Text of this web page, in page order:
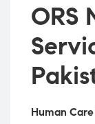
ORS
Human